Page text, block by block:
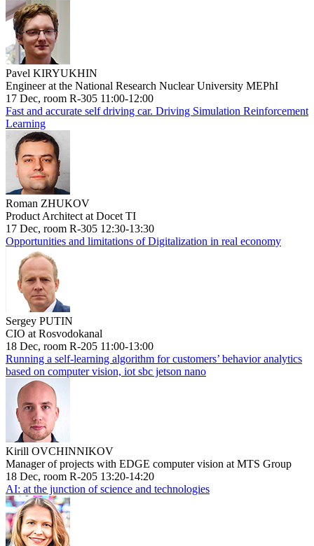
Pavel KIRYUKHIN
Engineer at the National Research Nuclear University MEPhI
17 Dec, room R-305 11:00-12:00
Fast and accurate self driving car. Driving Simulation Reinforcement
Learning
Roman ZHUKOV
Product Architect at Docet TI
17 Dec, room R-305 12:30-13:30
Opportunities and limitations of Digitalization in real economy
Sergey PUTIN
CIO at Rosvodokanal
18 Dec, room R-205 11:00-13:00
Running a self-learning algorithm for customers’ behavior analytics
based on computer vision, iot sbc jetson nano
Kirill OVCHINNIKOV
Manager of projects with EDGE computer vision at MTS Group
18 Dec, room R-205 13:20-14:20
AI: at the junction of science and technologies